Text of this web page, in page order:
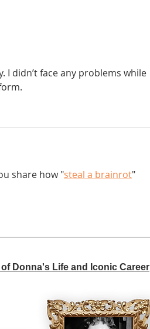
I didn’t face any problems while
share how "steal a brainrot"
Donna's Life and Iconic Career